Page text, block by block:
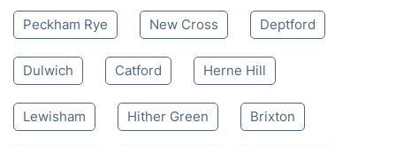
Peckham Rye New Cross Deptford
Dulwich Catford Herne Hill
Lewisham Hither Green Brixton